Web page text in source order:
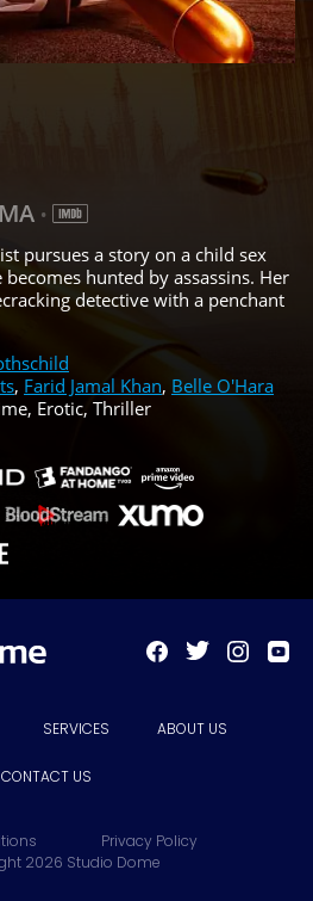
•
pursues a story on a child sex
hunted by assassins. Her
detective with a penchant
, Farid Jamal Khan, Belle O'Hara
Erotic, Thriller
SERVICES ABOUT US
CONTACT US
2026 Studio Dome
Privacy Policy